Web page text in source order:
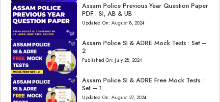
Assam Police Previous Year Question Paper
PDF : SI, AB & UB
Updated On: August 8, 2024
Assam Police SI & ADRE Mock Tests : Set –
2
Published On: July 28, 2024
Assam Police SI & ADRE Free Mock Tests :
Set – 1
Updated On: August 27, 2024